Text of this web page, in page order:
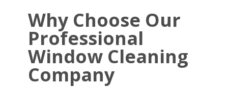
Why Choose Our
Professional
Window Cleaning
Company